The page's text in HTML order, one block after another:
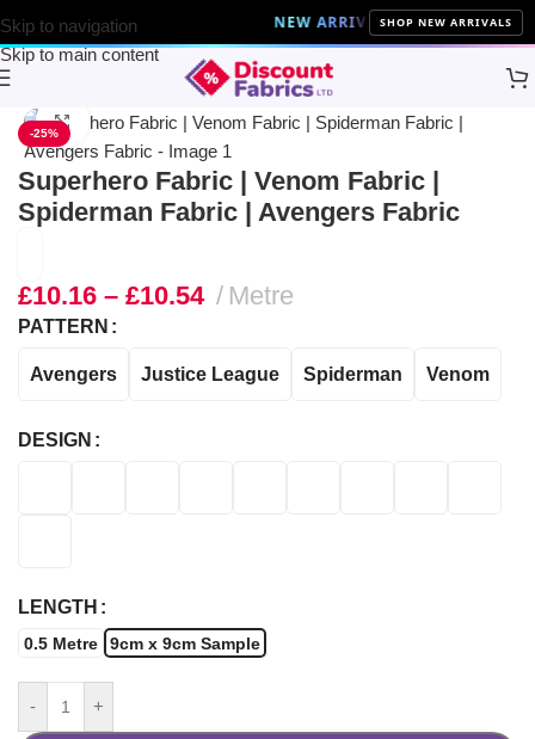
Skip to navigation
Skip to main content
NEW ARRIVALS 10% Off on all the
SHOP NEW ARRIVALS
Disney Fabric
-25%
Click to enlarge
Superhero Fabric | Venom Fabric |
Spiderman Fabric | Avengers Fabric
£10.16 – £10.54 Metre
PATTERN
Avengers Justice League Spiderman Venom
DESIGN
LENGTH
0.5 Metre 9cm x 9cm Sample
- +